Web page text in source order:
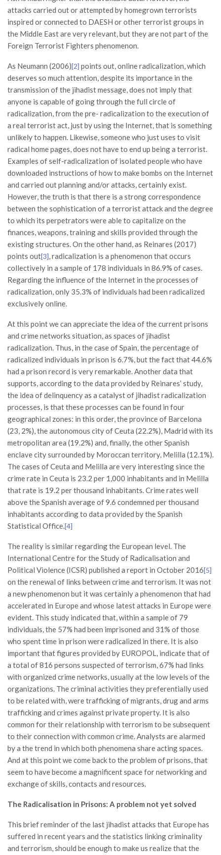
attacks carried out or attempted by homegrown terrorists
inspired or connected to DAESH or other terrorist groups in
the Middle East are very relevant, but they are not part of the
Foreign Terrorist Fighters phenomenon.
As Neumann (2006)[2] points out, online radicalization, which
deserves so much attention, despite its importance in the
transmission of the jihadist message, does not imply that
anyone is capable of going through the full circle of
radicalization, from the pre- radicalization to the execution of
a real terrorist act, just by using the Internet, that is something
unlikely to happen. Likewise, someone who just uses to visit
radical home pages, does not have to end up being a terrorist.
Examples of self-radicalization of isolated people who have
downloaded instructions of how to make bombs on the Internet
and carried out planning and/or attacks, certainly exist.
However, the truth is that there is a strong correspondence
between the sophistication of a terrorist attack and the degree
to which its perpetrators were able to capitalize on the
finances, weapons, training and skills provided through the
existing structures. On the other hand, as Reinares (2017)
points out[3], radicalization is a phenomenon that occurs
collectively in a sample of 178 individuals in 86.9% of cases.
Regarding the influence of the Internet in the processes of
radicalization, only 35.3% of individuals had been radicalized
exclusively online.
At this point we can appreciate the idea of ​​the current prisons
and crime networks situation, as spaces of jihadist
radicalization. Thus, in the case of Spain, the percentage of
radicalized individuals in prison is 6.7%, but the fact that 44.6%
had a prison record is very remarkable. Another data that
supports, according to the data provided by Reinares’ study,
the idea of ​​delinquency as a catalyst of jihadist radicalization
processes, is that these processes can be found in four
geographical zones: in this order, the province of Barcelona
(23, 2%), the autonomous city of Ceuta (22.2%), Madrid with its
metropolitan area (19.2%) and, finally, the other Spanish
enclave city surrounded by Moroccan territory, Melilla (12.1%).
The cases of Ceuta and Melilla are very interesting since the
crime rate in Ceuta is 23.2 per 1,000 inhabitants and in Melilla
that rate is 19.2 per thousand inhabitants. Crime rates well
above the Spanish average of 9.6 condemned per thousand
inhabitants according to data provided by the Spanish
Statistical Office.[4]
The reality is similar regarding the European level. The
International Centre for the Study of Radicalisation and
Political Violence (ICSR) published a report in October 2016[5]
on the renewal of links between crime and terrorism. It was not
a new phenomenon but it was certainly a phenomenon that had
accelerated in Europe and whose latest attacks in Europe were
evident. This study indicated that, within a sample of 79
individuals, the 57% had been imprisoned and 31% of those
who spent time in prison were radicalized in there. It is also
important that figures provided by EUROPOL, indicate that of
a total of 816 persons suspected of terrorism, 67% had links
with organized crime networks, usually at the low levels of the
organizations. The criminal activities they preferentially used
to be related with, were trafficking of migrants, drug and arms
trafficking and crimes against private property. It is also
common for their relationship with terrorism to be subsequent
to their connection with common crime. Analysts are alarmed
by a the trend in which both phenomena share acting spaces.
And at this point we come back to the problem of prisons, that
seem to have become a magnificent space for networking and
exchange of skills, contacts and resources.
The Radicalisation in Prisons: A problem not yet solved
This brief reminder of the last jihadist attacks that Europe has
suffered in recent years and the statistics linking criminality
and terrorism, should be enough to make us realize that the